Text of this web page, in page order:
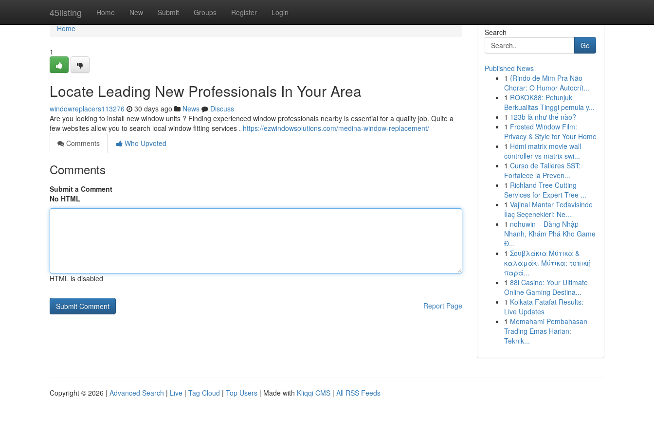
45listing Home New Submit Groups Register Login
Home
Home
1
Locate Leading New Professionals In Your Area
windowreplacers113276 30 days ago News
Discuss
Are you looking to install new window units ? Finding experienced window professionals nearby is essential for a quality job. Quite a
few websites allow you to search local window fitting services . https://ezwindowsolutions.com/medina-window-replacement/
Comments
Who Upvoted
Comments
Submit a Comment
No HTML
HTML is disabled
Report Page
Search
Go
Published News
1 {Rindo de Mim Pra Não
Chorar: O Humor Autocrít...
1 ROKOK88: Petunjuk
Berkualitas Tinggi pemula y...
1 123b là như thế nào?
1 Frosted Window Film:
Privacy & Style for Your Home
1 Hdmi matrix movie wall
controller vs matrix swi...
1 Curso de Talleres SST:
Fortalece la Preven...
1 Richland Tree Cutting
Services for Expert Tree ...
1 Vajinal Mantar Tedavisinde
İlaç Seçenekleri: Ne...
1 nohuwin – Đăng Nhập
Nhanh, Khám Phá Kho Game
Đ...
1 Σουβλάκια Μύτικα &
καλαμάκι Μύτικα: τοπική
παρά...
1 88i Casino: Your Ultimate
Online Gaming Destina...
1 Kolkata Fatafat Results:
Live Updates
1 Memahami Pembahasan
Trading Emas Harian:
Teknik...
Copyright © 2026 | Advanced Search | Live | Tag Cloud | Top Users | Made with Kliqqi CMS | All RSS Feeds